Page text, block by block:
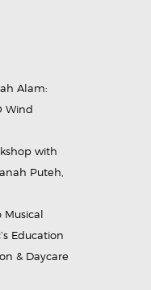
Alam:
Wind
with
Puteh,
Musical
Education
& Daycare